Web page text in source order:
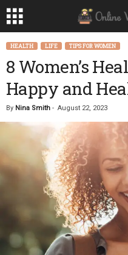
HEALTH LIFE TIPS FOR WOMEN
8 Women’s
Happy and
By Nina Smith - August 22, 2023